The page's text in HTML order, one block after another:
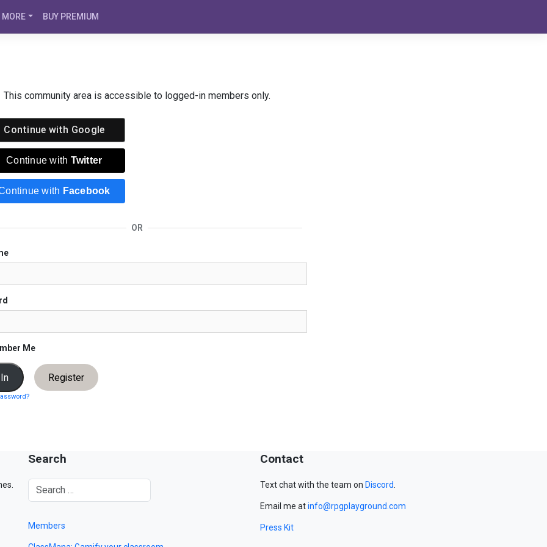
MORE BUY PREMIUM
This community area is accessible to logged-in members only.
Continue with Google
Continue with Twitter
with Facebook
OR
Me
Register
Search
Members
Contact
Text chat with the team on Discord.
Email me atinfo@rpgplayground.com
Press Kit